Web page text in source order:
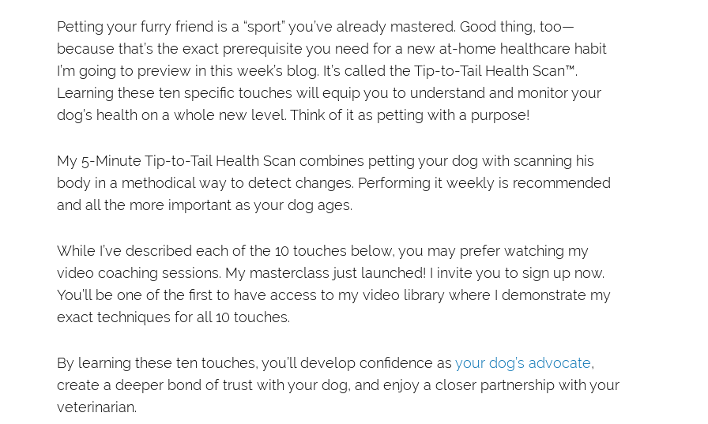
Petting your furry friend is a “sport” you’ve already mastered. Good thing, too—
because that’s the exact prerequisite you need for a new at-home healthcare habit
I’m going to preview in this week’s blog. It’s called the Tip-to-Tail Health Scan™.
Learning these ten specific touches will equip you to understand and monitor your
dog’s health on a whole new level. Think of it as petting with a purpose!
My 5-Minute Tip-to-Tail Health Scan combines petting your dog with scanning his
body in a methodical way to detect changes. Performing it weekly is recommended
and all the more important as your dog ages.
While I’ve described each of the 10 touches below, you may prefer watching my
video coaching sessions. My masterclass just launched! I invite you to sign up now.
You’ll be one of the first to have access to my video library where I demonstrate my
exact techniques for all 10 touches.
By learning these ten touches, you’ll develop confidence as your dog’s advocate,
create a deeper bond of trust with your dog, and enjoy a closer partnership with your
veterinarian.